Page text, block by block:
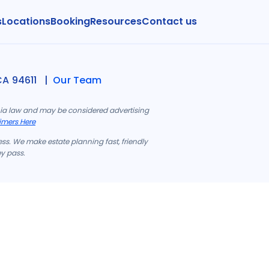
LocationsBookingResourcesContact us
94611 | Our Team
law and may be considered advertising
Here
We make estate planning fast, friendly
pass.